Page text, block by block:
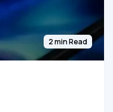
2 min Read